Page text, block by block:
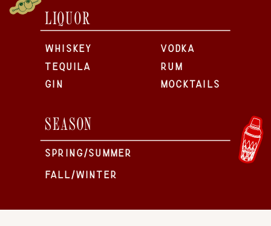
LIQUOR
TEQUILA
GIN
VODKA
RUM
WHISKEY
MOCKTAILS
SEASON
SPRING/SUMMER
FALL/WINTER